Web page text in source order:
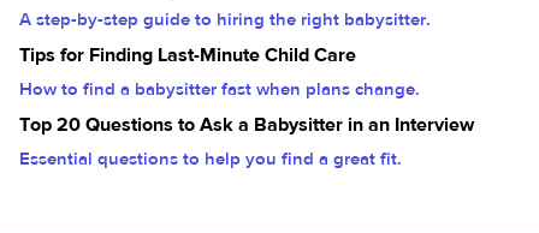
A step-by-step guide to hiring the right babysitter.
Tips for Finding Last-Minute Child Care
How to find a babysitter fast when plans change.
Top 20 Questions to Ask a Babysitter in an Interview
Essential questions to help you find a great fit.